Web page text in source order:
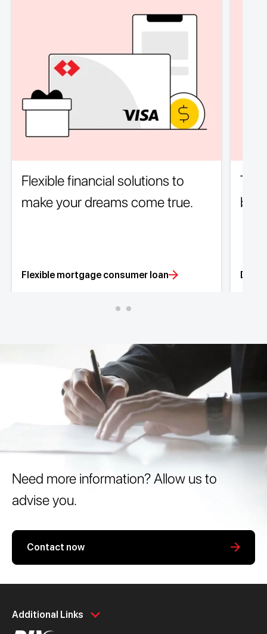
Flexible financial solutions to
make your dreams come true.
Flexible mortgage consumer loan
The
Need more information? Allow us to
advise you.
Contact now
Additional Links
Personal
Spend